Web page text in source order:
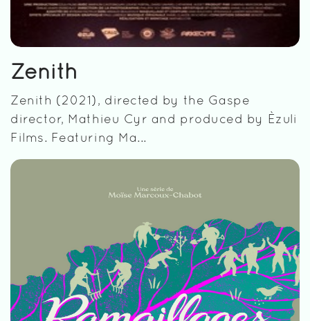
Zenith
Zenith (2021), directed by the Gaspe
director, Mathieu Cyr and produced by Èzuli
Films. Featuring Ma...